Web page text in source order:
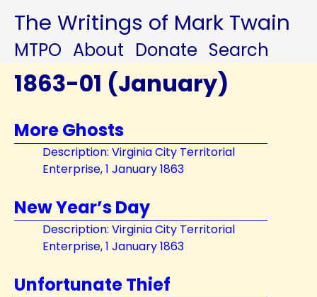
The Writings of Mark Twain
MTPO About Donate Search
1863-01 (January)
More Ghosts
Description: Virginia City Territorial
Enterprise, 1 January 1863
New Year’s Day
Description: Virginia City Territorial
Enterprise, 1 January 1863
Unfortunate Thief